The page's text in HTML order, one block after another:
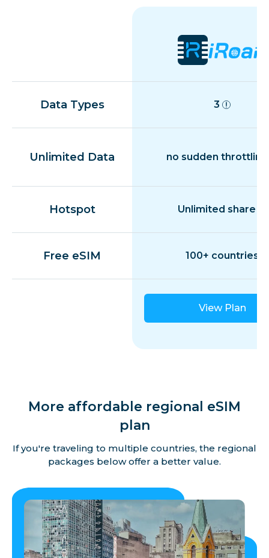
Data Types 3
Unlimited Data no sudden throttling
Hotspot Unlimited share
Free eSIM 100+ countries
View Plan
More affordable regional eSIM
plan
If you're traveling to multiple countries, the regional
packages below offer a better value.